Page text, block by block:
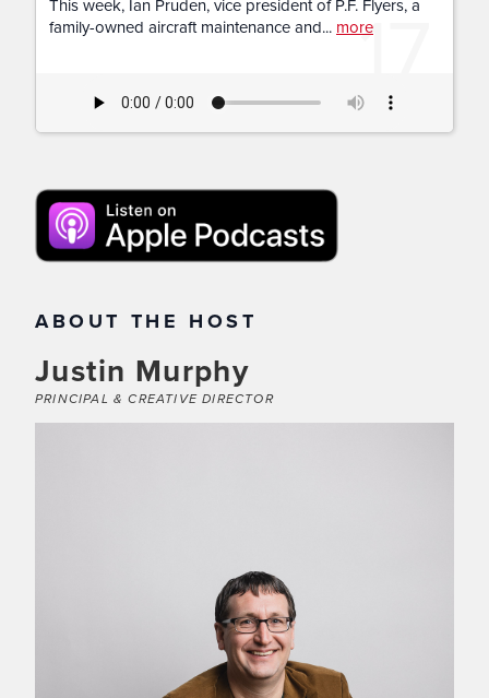
17
This week, Ian Pruden, vice president of P.F. Flyers, a
family-owned aircraft maintenance and... more
ABOUT THE HOST
Justin Murphy
PRINCIPAL & CREATIVE DIRECTOR